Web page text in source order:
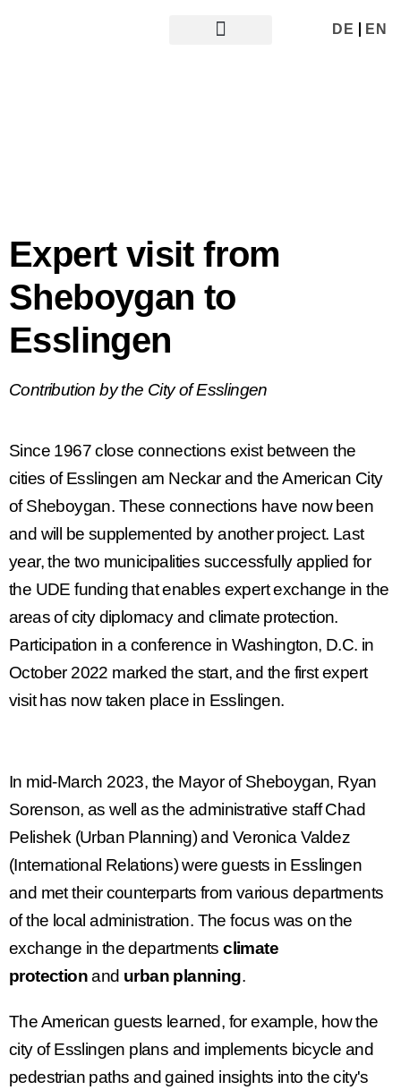
DE EN
Expert visit from
Sheboygan to
Esslingen
Contribution by the City of Esslingen
Since 1967 close connections exist between the
cities ofEsslingen am Neckarand the American City
of Sheboygan. These connections have now been
and will be supplemented by another project. Last
year, the two municipalities successfully applied for
the UDE funding that enables expert exchange in the
areas of city diplomacy and climate protection.
Participation in a conference in Washington, D.C. in
October 2022 marked the start, and the first expert
visit has now taken place in Esslingen.
In mid-March 2023, the Mayor of Sheboygan, Ryan
Sorenson, as well as the administrative staff Chad
Pelishek (Urban Planning) and Veronica Valdez
(International Relations) were guests in Esslingen
and met their counterparts from various departments
of the local administration. The focus was on the
exchange in the departmentsclimate
protectionand urban planning.
The American guests learned, for example, how the
city of Esslingen plans and implements bicycle and
pedestrian paths and gained insights into the city's